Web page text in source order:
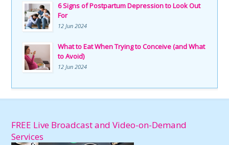
6 Signs of Postpartum Depression to Look Out
For
12 Jun 2024
What to Eat When Trying to Conceive (and What
to Avoid)
12 Jun 2024
FREE Live Broadcast and Video-on-Demand
Services